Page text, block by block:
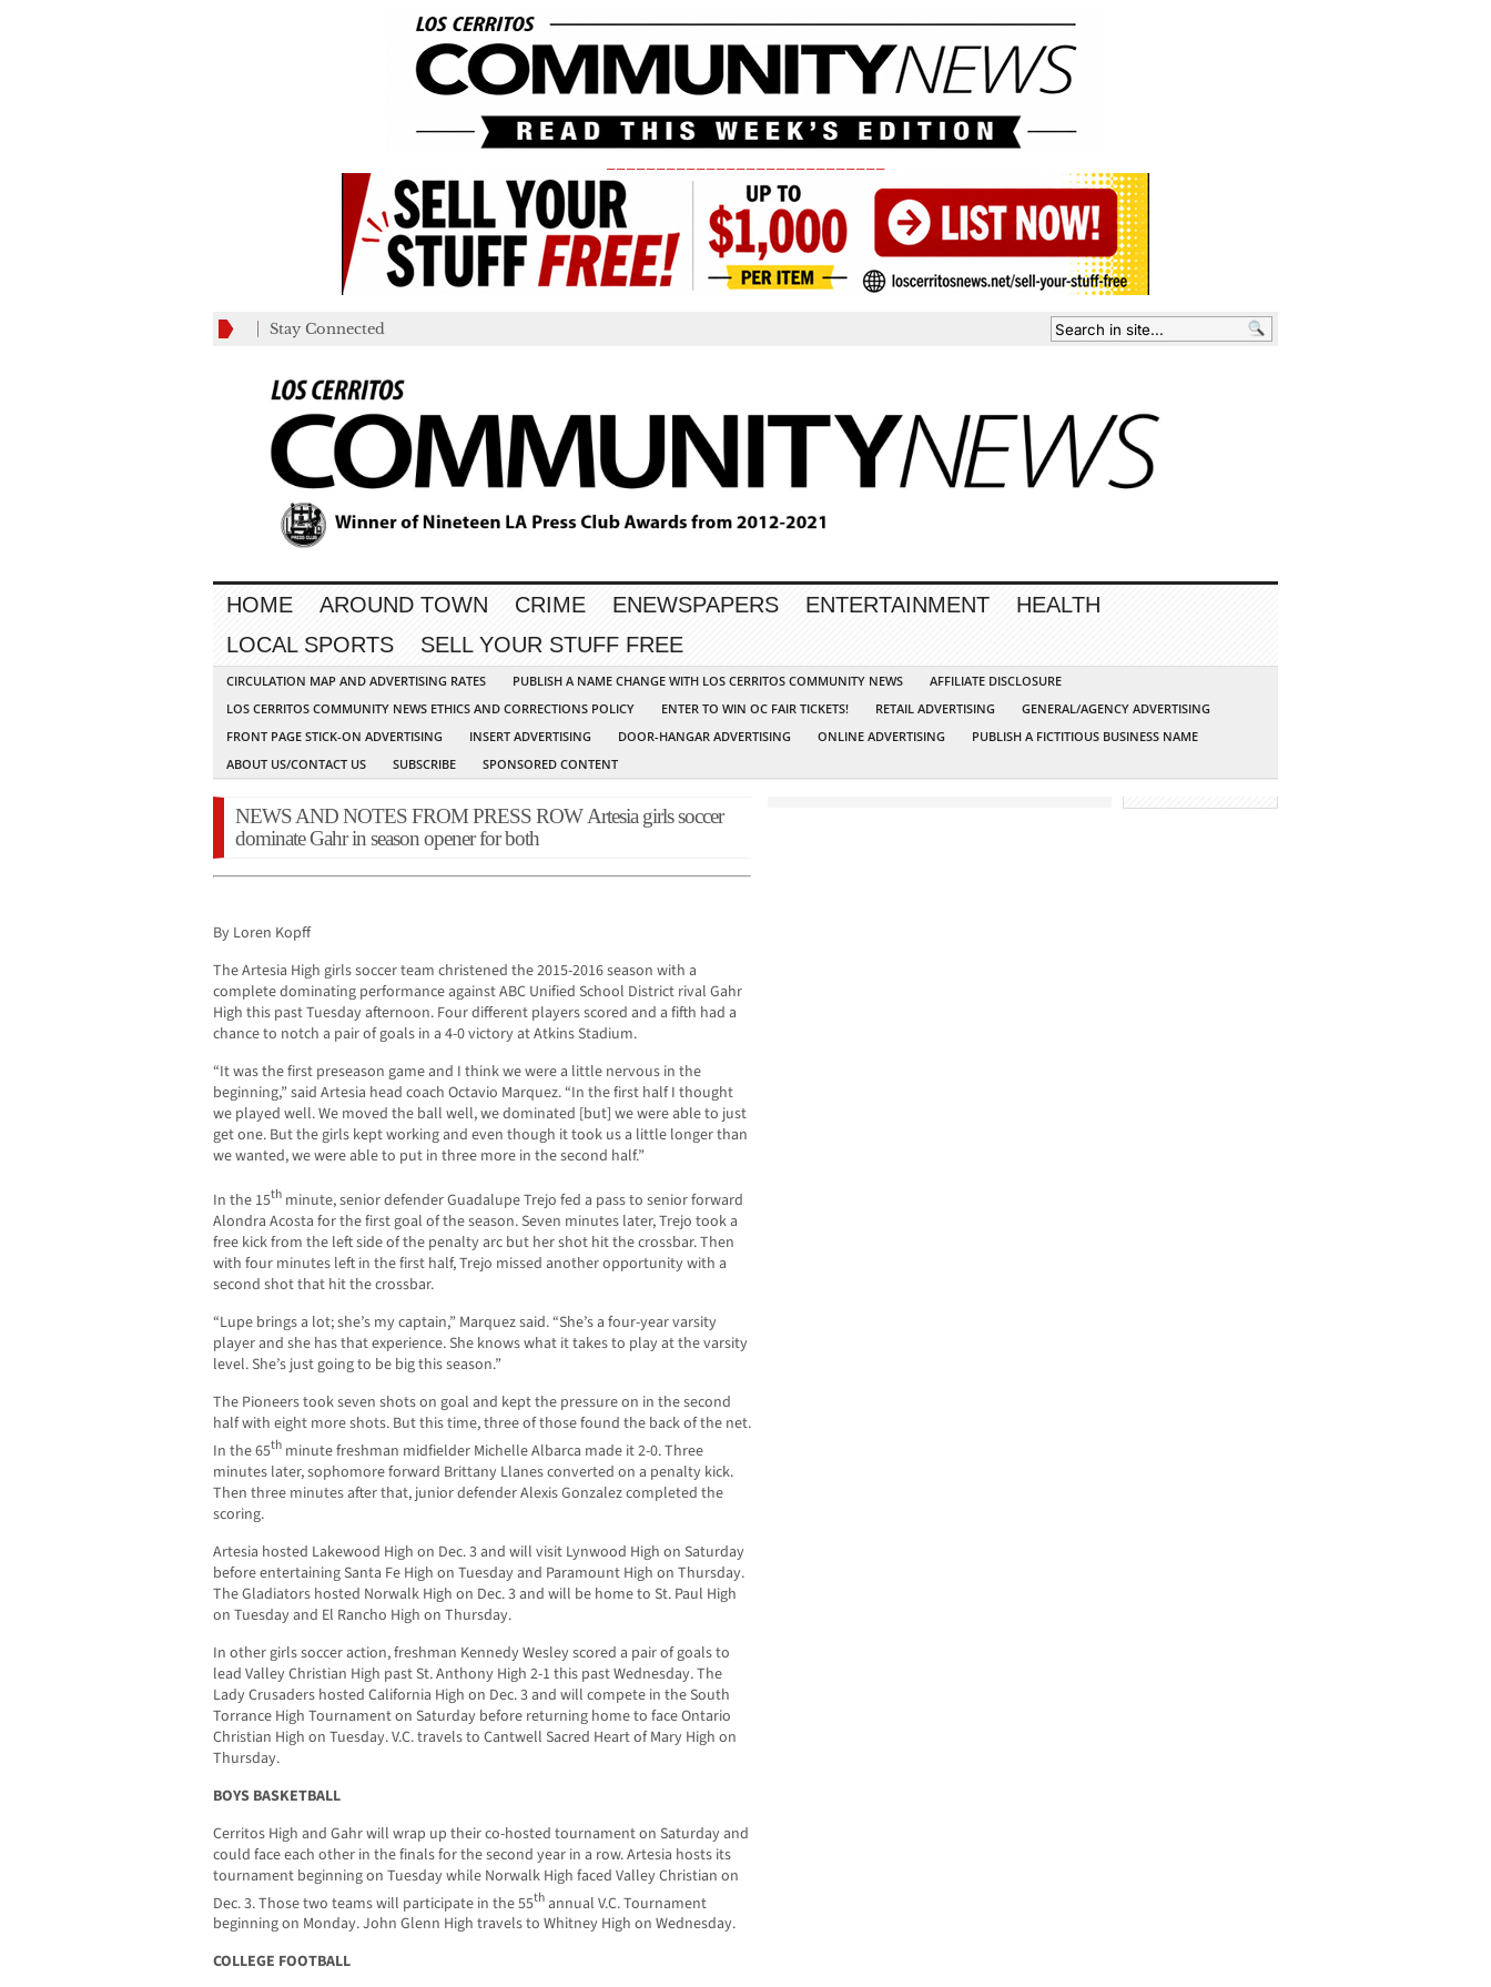
Stay Connected
HOME AROUND TOWN CRIME ENEWSPAPERS ENTERTAINMENT
HEALTH
LOCAL SPORTS
SELL YOUR STUFF FREE
CIRCULATION MAP AND ADVERTISING RATES PUBLISH A NAME CHANGE WITH LOS CERRITOS COMMUNITY NEWS
AFFILIATE DISCLOSURE
LOS CERRITOS COMMUNITY NEWS ETHICS AND CORRECTIONS POLICY
ENTER TO WIN OC FAIR TICKETS! RETAIL ADVERTISING
GENERAL/AGENCY ADVERTISING
FRONT PAGE STICK-ON ADVERTISING
INSERT ADVERTISING DOOR-HANGAR ADVERTISING ONLINE ADVERTISING
PUBLISH A FICTITIOUS BUSINESS NAME
ABOUT US/CONTACT US
SUBSCRIBE SPONSORED CONTENT
NEWS AND NOTES FROM PRESS ROW Artesia girls soccer
dominate Gahr in season opener for both
By Loren Kopff
The Artesia High girls soccer team christened the 2015-2016 season with a
complete dominating performance against ABC Unified School District rival Gahr
High this past Tuesday afternoon. Four different players scored and a fifth had a
chance to notch a pair of goals in a 4-0 victory at Atkins Stadium.
“It was the first preseason game and I think we were a little nervous in the
beginning,” said Artesia head coach Octavio Marquez. “In the first half I thought
we played well. We moved the ball well, we dominated [but] we were able to just
get one. But the girls kept working and even though it took us a little longer than
we wanted, we were able to put in three more in the second half.”
In the 15th minute, senior defender Guadalupe Trejo fed a pass to senior forward
Alondra Acosta for the first goal of the season. Seven minutes later, Trejo took a
free kick from the left side of the penalty arc but her shot hit the crossbar. Then
with four minutes left in the first half, Trejo missed another opportunity with a
second shot that hit the crossbar.
“Lupe brings a lot; she’s my captain,” Marquez said. “She’s a four-year varsity
player and she has that experience. She knows what it takes to play at the varsity
level. She’s just going to be big this season.”
The Pioneers took seven shots on goal and kept the pressure on in the second
half with eight more shots. But this time, three of those found the back of the net.
In the 65th minute freshman midfielder Michelle Albarca made it 2-0. Three
minutes later, sophomore forward Brittany Llanes converted on a penalty kick.
Then three minutes after that, junior defender Alexis Gonzalez completed the
scoring.
Artesia hosted Lakewood High on Dec. 3 and will visit Lynwood High on Saturday
before entertaining Santa Fe High on Tuesday and Paramount High on Thursday.
The Gladiators hosted Norwalk High on Dec. 3 and will be home to St. Paul High
on Tuesday and El Rancho High on Thursday.
In other girls soccer action, freshman Kennedy Wesley scored a pair of goals to
lead Valley Christian High past St. Anthony High 2-1 this past Wednesday. The
Lady Crusaders hosted California High on Dec. 3 and will compete in the South
Torrance High Tournament on Saturday before returning home to face Ontario
Christian High on Tuesday. V.C. travels to Cantwell Sacred Heart of Mary High on
Thursday.
BOYS BASKETBALL
Cerritos High and Gahr will wrap up their co-hosted tournament on Saturday and
could face each other in the finals for the second year in a row. Artesia hosts its
tournament beginning on Tuesday while Norwalk High faced Valley Christian on
Dec. 3. Those two teams will participate in the 55thannual V.C. Tournament
beginning on Monday. John Glenn High travels to Whitney High on Wednesday.
COLLEGE FOOTBALL